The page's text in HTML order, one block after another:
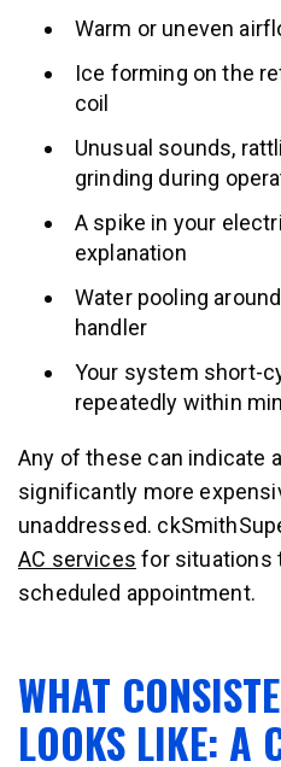
Warm or uneven
Ice forming on the
coil
Unusual sounds,
grinding during
A spike in your
explanation
Water pooling
handler
Your system short-
repeatedly within
Any of these can indicate
significantly more
unaddressed.
AC services for situations
scheduled appointment.
WHAT
LOOKS LIKE: A